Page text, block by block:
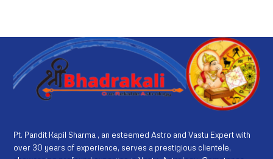
Pt. Pandit Kapil Sharma , an esteemed Astro and Vastu Expert with
over 30 years of experience, serves a prestigious clientele,